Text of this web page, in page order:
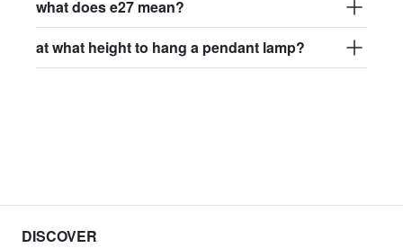
what does e27 mean?
at what height to hang a pendant lamp?
DISCOVER